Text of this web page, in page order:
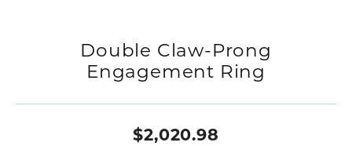
Double Claw-Prong
Engagement Ring
$2,020.98